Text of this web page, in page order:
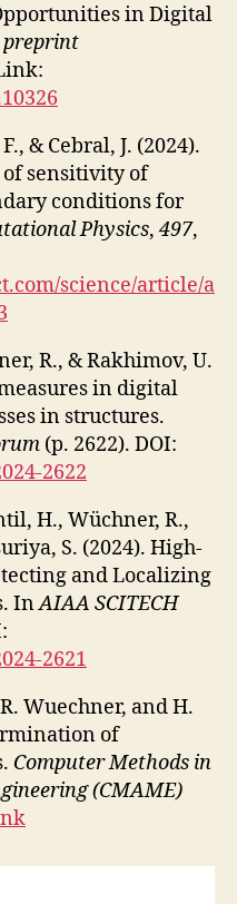
in Digital
preprint
& Cebral, J. (2024).
sensitivity of
conditions for
Physics,497,
science/article/a
R., & Rakhimov, U.
in digital
in structures.
(p. 2622). DOI:
2622
H., Wüchner, R.,
S. (2024). High-
and Localizing
InAIAA SCITECH
2621
Wuechner, and H.
of
Computer Methods in
(CMAME)